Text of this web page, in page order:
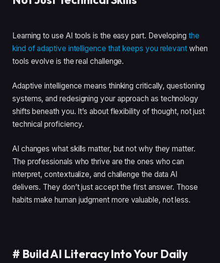
Learning to use AI tools is the easy part. Developing the
kind of adaptive intelligence that keeps you relevantwhen
tools evolve is the real challenge.
Adaptive intelligence means thinking critically, questioning
systems, and redesigning your approach as technology
shifts beneath you. It’s about flexibility of thought, not just
technical proficiency.
AI changes what skills matter, but not why they matter.
The professionals who thrive are the ones who can
interpret, contextualize, and challenge the data AI
delivers. They don’t just accept the first answer. Those
habits make human judgment more valuable, not less.
# Build AI Literacy Into Your Daily